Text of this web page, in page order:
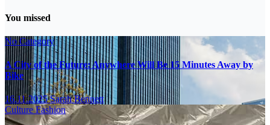
You missed
No Category
A City of the Future: Anywhere Will Be 15 Minutes Away by
Bike
16.11.2025Sarah Bennett
CultureFashion